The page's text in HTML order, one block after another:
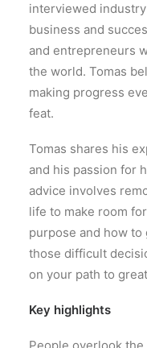
interviewed
business and
and entrepreneurs
the world. Tomas
making progress
feat.
Tomas shares his
and his passion for
advice involves
life to make room
purpose and how
those difficult
on your path to
Key highlights